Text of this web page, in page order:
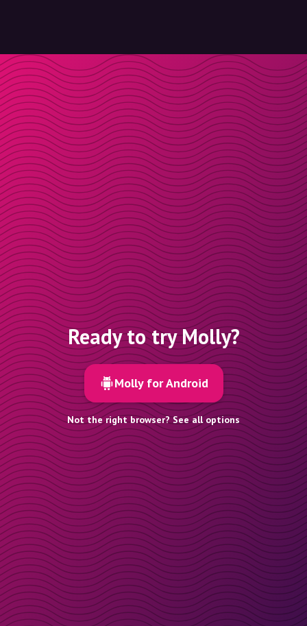
Ready to try Molly?
Molly for Android
Not the right browser? See all options